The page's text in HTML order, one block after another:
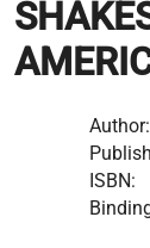
Author:
ISBN: